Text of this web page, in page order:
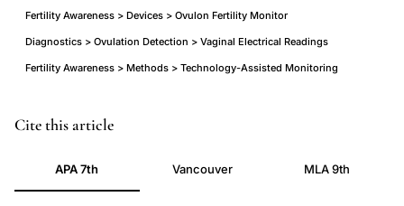
Fertility Awareness > Devices > Ovulon Fertility Monitor
Diagnostics > Ovulation Detection > Vaginal Electrical Readings
Fertility Awareness > Methods > Technology-Assisted Monitoring
Ovulon
monitor
ovulation
PMID
9581098
DOI
Cite this article
APA 7th Vancouver MLA 9th